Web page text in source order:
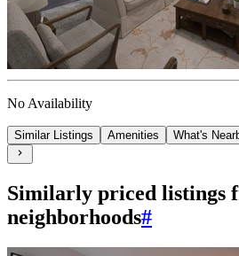
No Availability
Similar Listings Amenities What's
Similarly priced listings
neighborhoods#